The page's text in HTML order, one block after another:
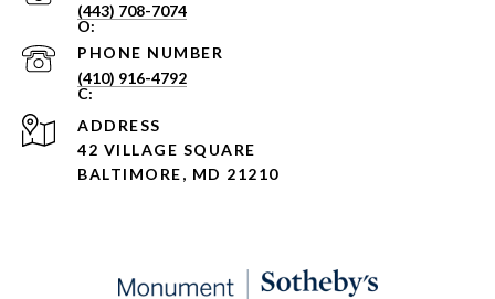
(443) 708-7074
PHONE NUMBER
(410) 916-4792
ADDRESS
42 VILLAGE SQUARE
BALTIMORE, MD 21210